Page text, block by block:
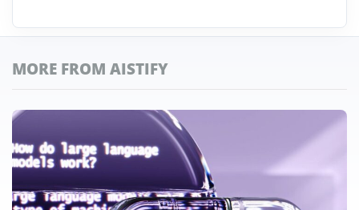
MORE FROM AISTIFY